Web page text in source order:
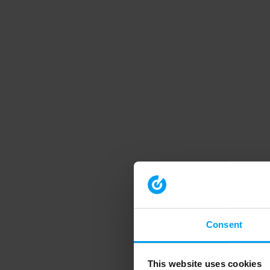
Consent
This website uses cookies